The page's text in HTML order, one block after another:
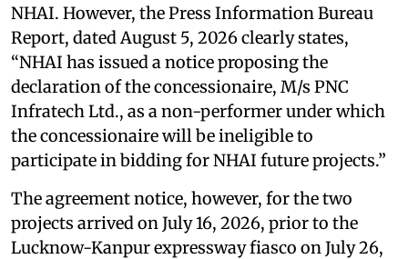
NHAI. However, the Press Information Bureau
Report, dated August 5, 2026 clearly states,
“NHAI has issued a notice proposing the
declaration of the concessionaire, M/s PNC
Infratech Ltd., as a non-performer under which
the concessionaire will be ineligible to
participate in bidding for NHAI future projects.”
The agreement notice, however, for the two
projects arrived on July 16, 2026, prior to the
Lucknow-Kanpur expressway fiasco on July 26,